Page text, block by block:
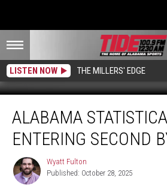
LISTEN NOW THE MILLERS' EDGE
Statistical
Leaders
Entering
Bye
Week
ALABAMA
ENTERING SECOND
Wyatt
Fulton
Wyatt Fulton
Published: October 28, 2025